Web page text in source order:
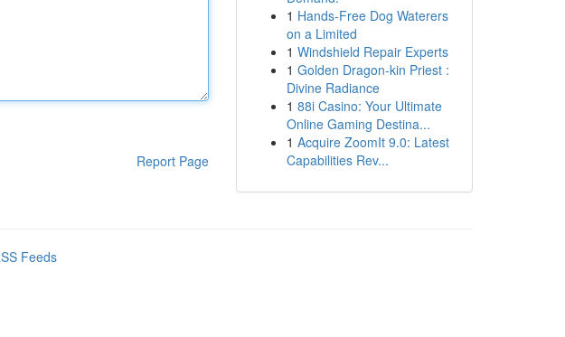
Report Page
1 Hands-Free Dog Waterers
on a Limited
1 Windshield Repair Experts
1 Golden Dragon-kin Priest :
Divine Radiance
1 88i Casino: Your Ultimate
Online Gaming Destina...
1 Acquire ZoomIt 9.0: Latest
Capabilities Rev...
Feeds